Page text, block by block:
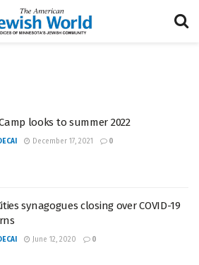
looks to summer 2022
December 17, 2021 0
synagogues closing over COVID-19
June 12, 2020 0